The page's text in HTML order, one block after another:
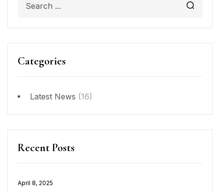
Categories
Latest News (16)
Recent Posts
April 8, 2025